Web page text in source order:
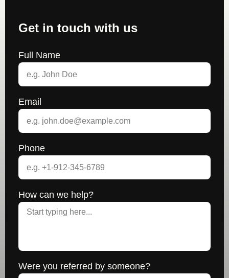
Get in touch with us
Full Name
Email
Phone
How can we help?
Were you referred by someone?